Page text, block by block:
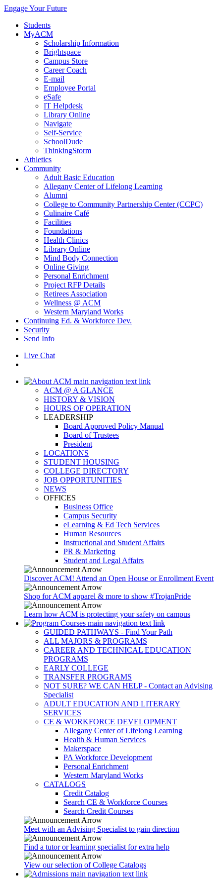
Engage Your Future
Students
MyACM
Scholarship Information
Brightspace
Campus Store
Career Coach
E-mail
Employee Portal
eSafe
IT Helpdesk
Library Online
Navigate
Self-Service
SchoolDude
ThinkingStorm
Athletics
Community
Adult Basic Education
Allegany Center of Lifelong Learning
Alumni
College to Community Partnership Center (CCPC)
Culinaire Café
Facilities
Foundations
Health Clinics
Library Online
Mind Body Connection
Online Giving
Personal Enrichment
Project RFP Details
Retirees Association
Wellness @ ACM
Western Maryland Works
Continuing Ed. & Workforce Dev.
Security
Send Info
Live Chat
ACM @ A GLANCE
HISTORY & VISION
HOURS OF OPERATION
LEADERSHIP
Board Approved Policy Manual
Board of Trustees
President
LOCATIONS
STUDENT HOUSING
COLLEGE DIRECTORY
JOB OPPORTUNITIES
NEWS
OFFICES
Business Office
Campus Security
eLearning & Ed Tech Services
Human Resources
Instructional and Student Affairs
PR & Marketing
Student and Legal Affairs
Discover ACM! Attend an Open House or Enrollment Event
Shop for ACM apparel & more to show #TrojanPride
Learn how ACM is protecting your safety on campus
GUIDED PATHWAYS - Find Your Path
ALL MAJORS & PROGRAMS
CAREER AND TECHNICAL EDUCATION
PROGRAMS
EARLY COLLEGE
TRANSFER PROGRAMS
NOT SURE? WE CAN HELP - Contact an Advising
Specialist
ADULT EDUCATION AND LITERARY
SERVICES
CE & WORKFORCE DEVELOPMENT
Allegany Center of Lifelong Learning
Health & Human Services
Makerspace
PA Workforce Development
Personal Enrichment
Western Maryland Works
CATALOGS
Credit Catalog
Search CE & Workforce Courses
Search Credit Courses
Meet with an Advising Specialist to gain direction
Find a tutor or learning specialist for extra help
View our selection of College Catalogs